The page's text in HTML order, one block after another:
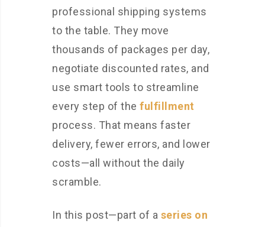
professional shipping systems
to the table. They move
thousands of packages per day,
negotiate discounted rates, and
use smart tools to streamline
every step of the fulfillment
process. That means faster
delivery, fewer errors, and lower
costs—all without the daily
scramble.
In this post—part of a series on